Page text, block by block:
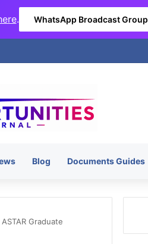
. WhatsApp Broadcast Group
Blog Documents Guides
ASTAR Graduate